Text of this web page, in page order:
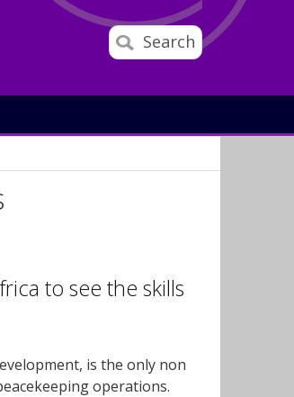
Search
to see the skills
is the only non
operations.